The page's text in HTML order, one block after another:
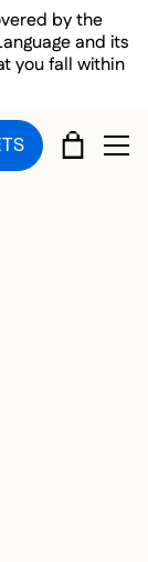
by the
and its
you fall within
CART